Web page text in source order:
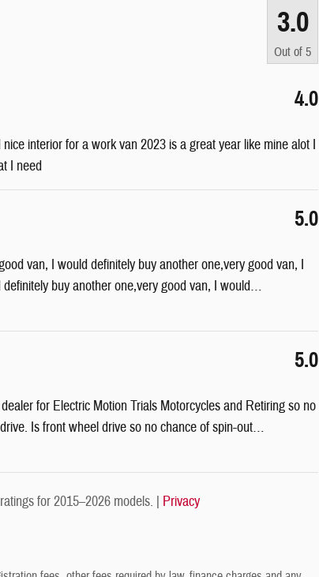
3.0
Out of 5
4.0
interior for a work van 2023 is a great year like mine alot I
I need
5.0
van, I would definitely buy another one,very good van, I
buy another one,very good van, I would…
5.0
for Electric Motion Trials Motorcycles and Retiring so no
Is front wheel drive so no chance of spin-out…
for 2015–2026 models. | Privacy